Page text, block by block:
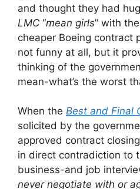
and thought they had
LMC “mean girls” with
cheaper Boeing contract
not funny at all, but it
thinking of the
mean-what’s the worst
When the Best and Final
solicited by the
approved contract
in direct contradiction to
business-and job
never negotiate with or